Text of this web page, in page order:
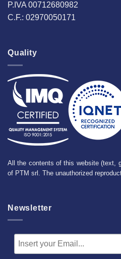
P.IVA 00712680982
C.F.: 02970050171
Quality
All the contents of this website (text,
of PTM srl. The unauthorized
Newsletter